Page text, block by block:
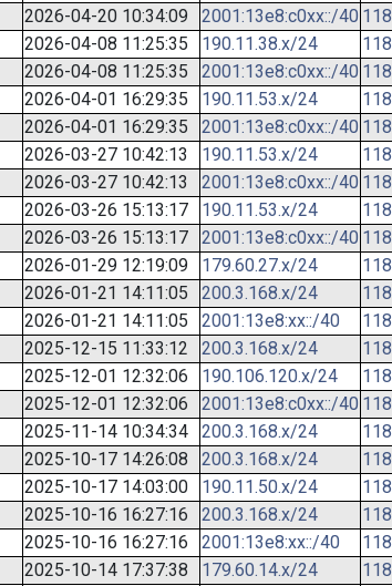
2026-04-20 10:34:09 2001:13e8:c0xx::/40
2026-04-08 11:25:35 190.11.38.x/24
2026-04-08 11:25:35 2001:13e8:c0xx::/40
2026-04-01 16:29:35 190.11.53.x/24
2026-04-01 16:29:35 2001:13e8:c0xx::/40
2026-03-27 10:42:13 190.11.53.x/24
2026-03-27 10:42:13 2001:13e8:c0xx::/40
2026-03-26 15:13:17 190.11.53.x/24
2026-03-26 15:13:17 2001:13e8:c0xx::/40
2026-01-29 12:19:09 179.60.27.x/24
2026-01-21 14:11:05 200.3.168.x/24
2026-01-21 14:11:05 2001:13e8:xx::/40
2025-12-15 11:33:12 200.3.168.x/24
2025-12-01 12:32:06 190.106.120.x/24
2025-12-01 12:32:06 2001:13e8:c0xx::/40
2025-11-14 10:34:34 200.3.168.x/24
2025-10-17 14:26:08 200.3.168.x/24
2025-10-17 14:03:00 190.11.50.x/24
2025-10-16 16:27:16 200.3.168.x/24
2025-10-16 16:27:16 2001:13e8:xx::/40
2025-10-14 17:37:38 179.60.14.x/24